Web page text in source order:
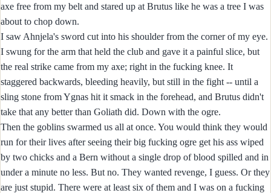
axe free from my belt and stared up at Brutus like he was a tree I was
about to chop down.
I saw Ahnjela's sword cut into his shoulder from the corner of my eye.
I swung for the arm that held the club and gave it a painful slice, but
the real strike came from my axe; right in the fucking knee. It
staggered backwards, bleeding heavily, but still in the fight -- until a
sling stone from Ygnas hit it smack in the forehead, and Brutus didn't
take that any better than Goliath did. Down with the ogre.
Then the goblins swarmed us all at once. You would think they would
run for their lives after seeing their big fucking ogre get his ass wiped
by two chicks and a Bern without a single drop of blood spilled and in
under a minute no less. But no. They wanted revenge, I guess. Or they
are just stupid. There were at least six of them and I was on a fucking